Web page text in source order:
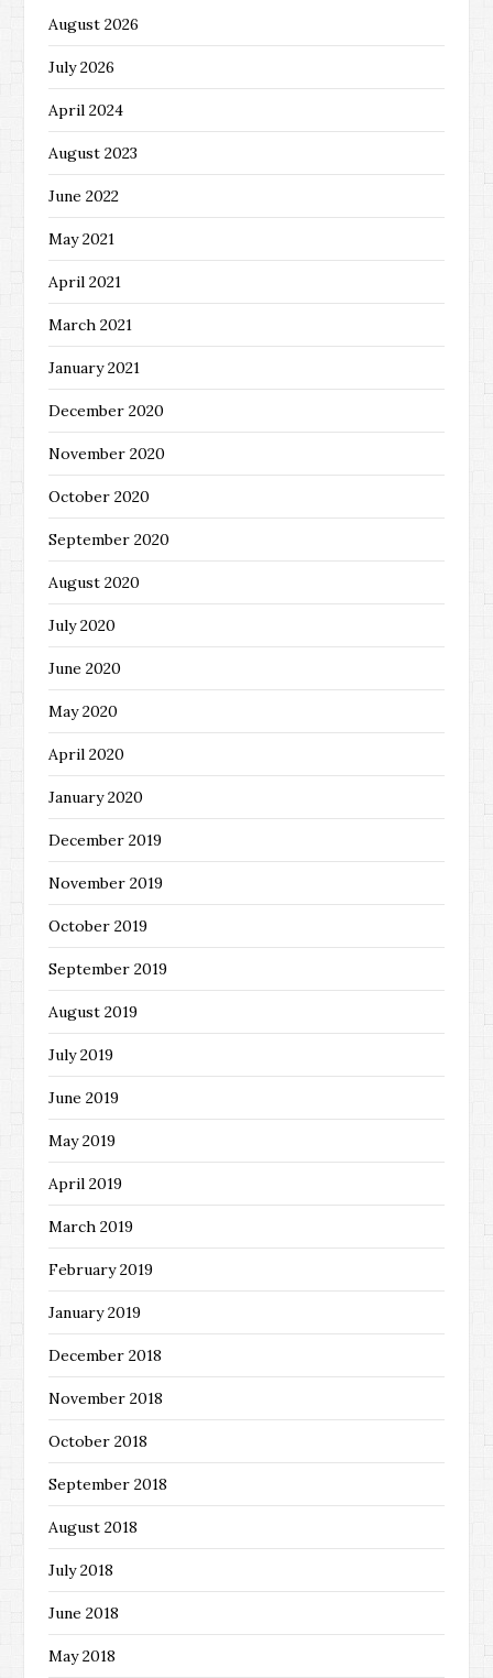
August 2026
July 2026
April 2024
August 2023
June 2022
May 2021
April 2021
March 2021
January 2021
December 2020
November 2020
October 2020
September 2020
August 2020
July 2020
June 2020
May 2020
April 2020
January 2020
December 2019
November 2019
October 2019
September 2019
August 2019
July 2019
June 2019
May 2019
April 2019
March 2019
February 2019
January 2019
December 2018
November 2018
October 2018
September 2018
August 2018
July 2018
June 2018
May 2018